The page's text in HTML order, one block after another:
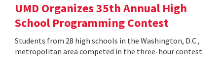
UMD Organizes 35th Annual High
School Programming Contest
Students from 28 high schools in the Washington, D.C.,
metropolitan area competed in the three-hour contest.